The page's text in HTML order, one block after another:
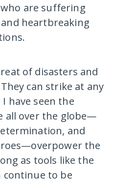
are suffering
heartbreaking
of disasters and
can strike at any
have seen the
all over the globe—
and
the
as tools like the
to be